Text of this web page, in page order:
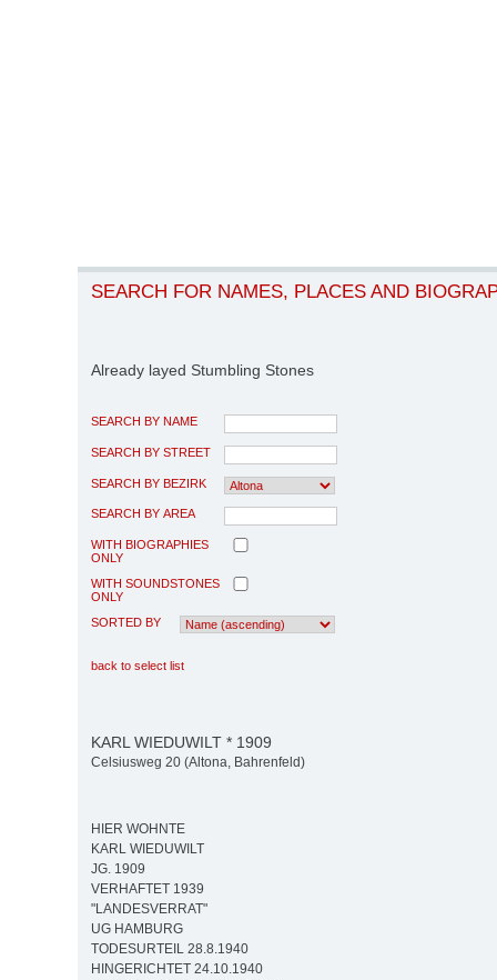
SEARCH FOR NAMES, PLACES AND
Already layed Stumbling Stones
SEARCH BY NAME
SEARCH BY STREET
SEARCH BY BEZIRK
SEARCH BY AREA
WITH BIOGRAPHIES
ONLY
WITH SOUNDSTONES
ONLY
SORTED BY
back to select list
KARL WIEDUWILT * 1909
Celsiusweg 20 (Altona, Bahrenfeld)
HIER WOHNTE
KARL WIEDUWILT
JG. 1909
VERHAFTET 1939
"LANDESVERRAT"
UG HAMBURG
TODESURTEIL 28.8.1940
HINGERICHTET 24.10.1940